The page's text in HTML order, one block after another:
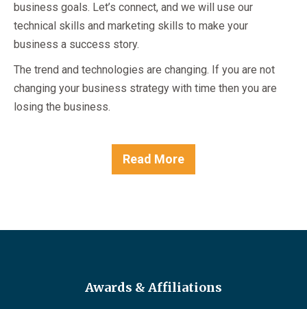
business goals. Let’s connect, and we will use our
technical skills and marketing skills to make your
business a success story.
The trend and technologies are changing. If you are not
changing your business strategy with time then you are
losing the business.
Read More
Awards & Affiliations